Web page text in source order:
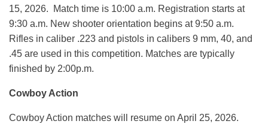
15, 2026. Match time is 10:00 a.m. Registration starts at
9:30 a.m. New shooter orientation begins at 9:50 a.m.
Rifles in caliber .223 and pistols in calibers 9 mm, 40, and
.45 are used in this competition. Matches are typically
finished by 2:00p.m.
Cowboy Action
Cowboy Action matches will resume on April 25, 2026.